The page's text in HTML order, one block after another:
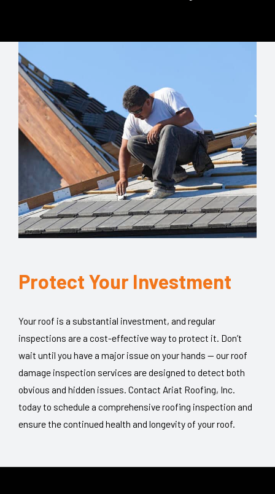
Protect Your Investment
Your roof is a substantial investment, and regular
inspections are a cost-effective way to protect it. Don’t
wait until you have a major issue on your hands — our roof
damage inspection services are designed to detect both
obvious and hidden issues. Contact Ariat Roofing, Inc.
today to schedule a comprehensive roofing inspection and
ensure the continued health and longevity of your roof.